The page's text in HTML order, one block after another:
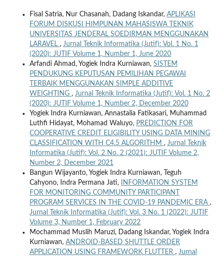
Fisal Satria, Nur Chasanah, Dadang Iskandar, APLIKASI
FORUM DISKUSI HIMPUNAN MAHASISWA TEKNIK
UNIVERSITAS JENDERAL SOEDIRMAN MENGGUNAKAN
LARAVEL , Jurnal Teknik Informatika (Jutif): Vol. 1 No. 1
(2020): JUTIF Volume 1, Number 1, June 2020
Arfandi Ahmad, Yogiek Indra Kurniawan, SISTEM
PENDUKUNG KEPUTUSAN PEMILIHAN PEGAWAI
TERBAIK MENGGUNAKAN SIMPLE ADDITIVE
WEIGHTING , Jurnal Teknik Informatika (Jutif): Vol. 1 No. 2
(2020): JUTIF Volume 1, Number 2, December 2020
Yogiek Indra Kurniawan, Annastalia Fatikasari, Muhammad
Luthfi Hidayat, Mohamad Waluyo, PREDICTION FOR
COOPERATIVE CREDIT ELIGIBILITY USING DATA MINING
CLASSIFICATION WITH C4.5 ALGORITHM , Jurnal Teknik
Informatika (Jutif): Vol. 2 No. 2 (2021): JUTIF Volume 2,
Number 2, December 2021
Bangun Wijayanto, Yogiek Indra Kurniawan, Teguh
Cahyono, Indra Permana Jati,
INFORMATION SYSTEM
FOR MONITORING COMMUNITY PARTICIPANT
PROGRAM SERVICES IN THE COVID-19 PANDEMIC ERA ,
Jurnal Teknik Informatika (Jutif): Vol. 3 No. 1 (2022): JUTIF
Volume 3, Number 1, February 2022
Mochammad Muslih Maruzi, Dadang Iskandar, Yogiek Indra
Kurniawan, ANDROID-BASED SHUTTLE ORDER
APPLICATION USING FRAMEWORK FLUTTER , Jurnal